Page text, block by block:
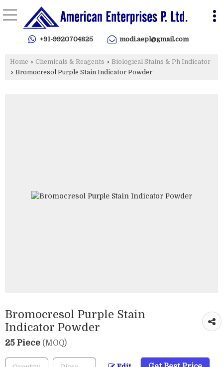
+91-9920704825 modi.aepl@gmail.com
Home › Chemicals & Reagents › Biological Stains & Ph Indicator
› Bromocresol Purple Stain Indicator Powder
Bromocresol Purple Stain
Indicator Powder
25 Piece (MOQ)